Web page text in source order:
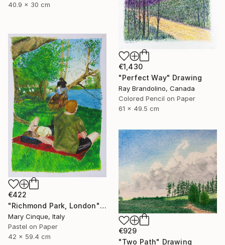
40.9 x 30 cm
€1,430
"Perfect Way" Drawing
Ray Brandolino, Canada
Colored Pencil on Paper
61 x 49.5 cm
€422
"Richmond Park, London" Drawing
Mary Cinque, Italy
Pastel on Paper
42 x 59.4 cm
€929
"Two Path" Drawing